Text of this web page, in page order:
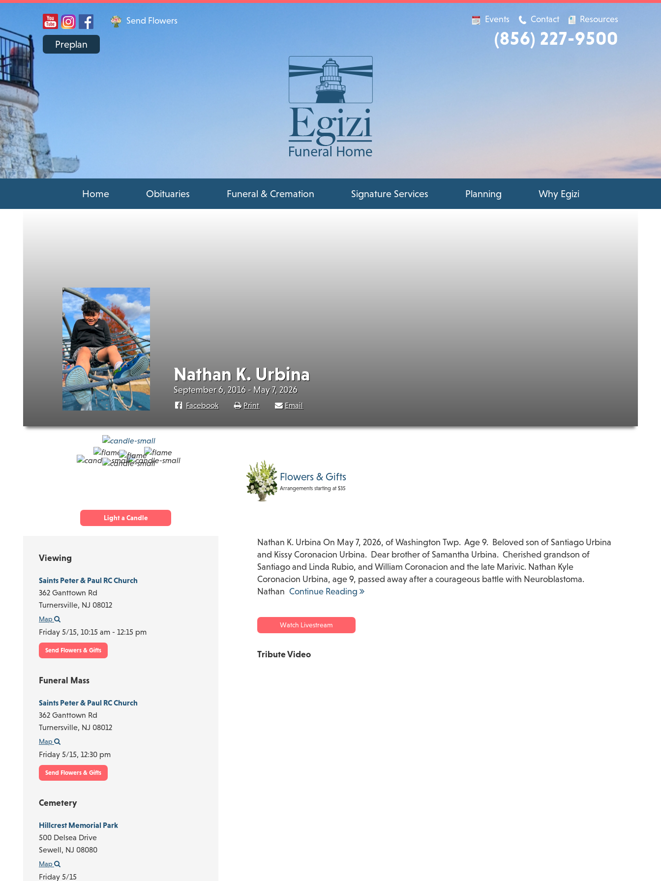
Send Flowers
Preplan
Events Contact Resources
(856) 227-9500
Home Obituaries Funeral & Cremation Signature Services Planning Why Egizi
Nathan K. Urbina
September 6, 2016 - May 7, 2026
Facebook Print Email
Light a Candle
Flowers & Gifts
Arrangements starting at $35
Cemetery
Hillcrest Memorial Park
500 Delsea Drive
Sewell, NJ 08080
Map
Friday 5/15
Funeral Mass
Saints Peter & Paul RC Church
362 Ganttown Rd
Turnersville, NJ 08012
Map
Friday 5/15, 12:30 pm
Send Flowers & Gifts
Viewing
Saints Peter & Paul RC Church
362 Ganttown Rd
Turnersville, NJ 08012
Map
Friday 5/15, 10:15 am - 12:15 pm
Send Flowers & Gifts
Nathan K. Urbina On May 7, 2026, of Washington Twp. Age 9. Beloved son of Santiago Urbina
and Kissy Coronacion Urbina. Dear brother of Samantha Urbina. Cherished grandson of
Santiago and Linda Rubio, and William Coronacion and the late Marivic. Nathan Kyle
Coronacion Urbina, age 9, passed away after a courageous battle with Neuroblastoma.
Nathan Continue Reading
Watch Livestream
Tribute Video